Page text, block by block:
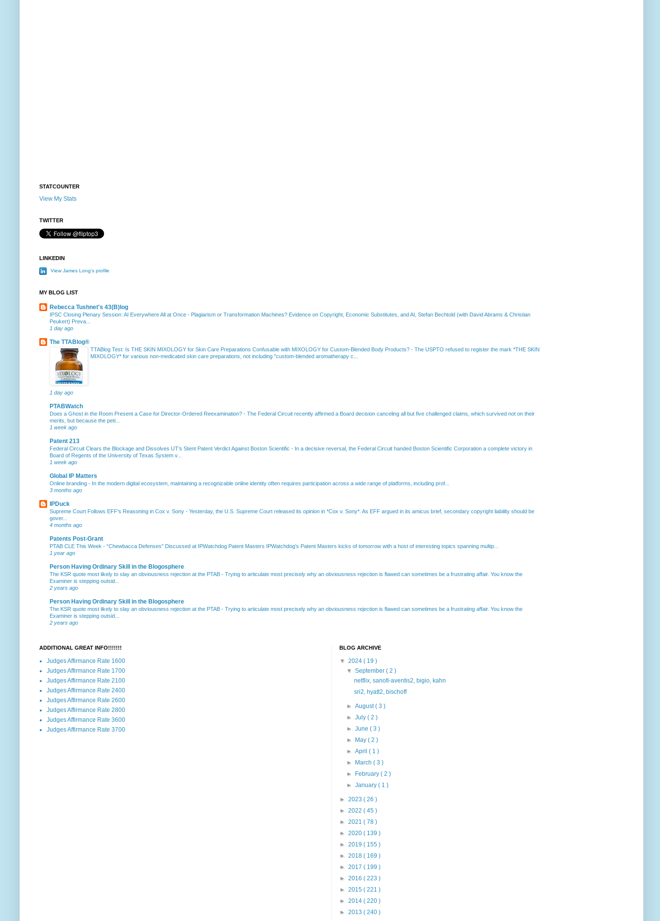
STATCOUNTER
View My Stats
TWITTER
LINKEDIN
View James Long's profile
MY BLOG LIST
Rebecca Tushnet's 43(B)log
IPSC Closing Plenary Session: AI Everywhere All at Once - Plagiarism or Transformation Machines? Evidence on Copyright, Economic Substitutes, and AI, Stefan Bechtold (with David Abrams & Christian
Peukert) Preva...
1 day ago
The TTABlog®
TTABlog Test: Is THE SKIN MIXOLOGY for Skin Care Preparations Confusable with MIXOLOGY for Custom-Blended Body Products? - The USPTO refused to register the mark *THE SKIN
MIXOLOGY* for various non-medicated skin care preparations, not including "custom-blended aromatherapy c...
1 day ago
PTABWatch
Does a Ghost in the Room Present a Case for Director-Ordered Reexamination? - The Federal Circuit recently affirmed a Board decision canceling all but five challenged claims, which survived not on their
merits, but because the peti...
1 week ago
Patent 213
Federal Circuit Clears the Blockage and Dissolves UT’s Stent Patent Verdict Against Boston Scientific - In a decisive reversal, the Federal Circuit handed Boston Scientific Corporation a complete victory in
Board of Regents of the University of Texas System v...
1 week ago
Global IP Matters
Online branding - In the modern digital ecosystem, maintaining a recognizable online identity often requires participation across a wide range of platforms, including prof...
3 months ago
IPDuck
Supreme Court Follows EFF's Reasoning in Cox v. Sony - Yesterday, the U.S. Supreme Court released its opinion in *Cox v. Sony*. As EFF argued in its amicus brief, secondary copyright liability should be
gover...
4 months ago
Patents Post-Grant
PTAB CLE This Week - “Chewbacca Defenses” Discussed at IPWatchdog Patent Masters IPWatchdog’s Patent Masters kicks of tomorrow with a host of interesting topics spanning multip...
1 year ago
Person Having Ordinary Skill in the Blogosphere
The KSR quote most likely to slay an obviousness rejection at the PTAB - Trying to articulate most precisely why an obviousness rejection is flawed can sometimes be a frustrating affair. You know the
Examiner is stepping outsid...
2 years ago
Person Having Ordinary Skill in the Blogosphere
The KSR quote most likely to slay an obviousness rejection at the PTAB - Trying to articulate most precisely why an obviousness rejection is flawed can sometimes be a frustrating affair. You know the
Examiner is stepping outsid...
2 years ago
ADDITIONAL GREAT INFO!!!!!!!
Judges Affirmance Rate 1600
Judges Affirmance Rate 1700
Judges Affirmance Rate 2100
Judges Affirmance Rate 2400
Judges Affirmance Rate 2600
Judges Affirmance Rate 2800
Judges Affirmance Rate 3600
Judges Affirmance Rate 3700
BLOG ARCHIVE
▼ 2024 ( 19 )
▼September( 2 )
netflix, sanofi-aventis2, bigio, kahn
sri2, hyatt2, bischoff
►August( 3 )
►July( 2 )
►June( 3 )
► May( 2 )
►April( 1 )
► March( 3 )
► February( 2 )
►January( 1 )
► 2023 ( 26 )
► 2022 ( 45 )
► 2021 ( 78 )
► 2020 ( 139 )
► 2019 ( 155 )
► 2018 ( 169 )
► 2017 ( 199 )
► 2016 ( 223 )
► 2015 ( 221 )
► 2014 ( 220 )
► 2013 ( 240 )